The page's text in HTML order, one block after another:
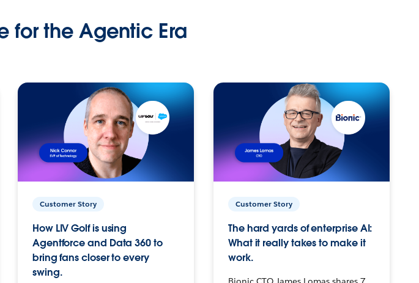
for the Agentic Era
Customer Story
How LIV Golf is using
Agentforce and Data 360 to
bring fans closer to every
swing.
Customer Story
The hard yards of enterprise AI:
What it really takes to make it
work.